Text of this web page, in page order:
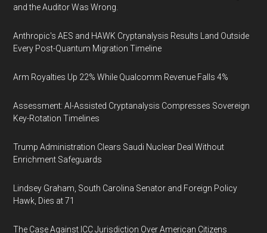
and the Auditor Was Wrong.
Anthropic's AES and HAWK Cryptanalysis Results Land Outside
Every Post-Quantum Migration Timeline
Arm Royalties Up 22% While Qualcomm Revenue Falls 4%
Assessment: AI-Assisted Cryptanalysis Compresses Sovereign
Key-Rotation Timelines
Trump Administration Clears Saudi Nuclear Deal Without
Enrichment Safeguards
Lindsey Graham, South Carolina Senator and Foreign Policy
Hawk, Dies at 71
The Case Against ICC Jurisdiction Over American Citizens